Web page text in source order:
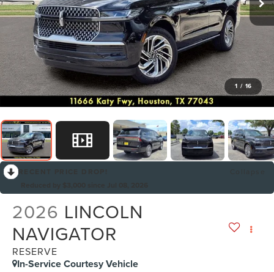
1 / 16
2026 LINCOLN
NAVIGATOR
RESERVE
In-Service Courtesy Vehicle